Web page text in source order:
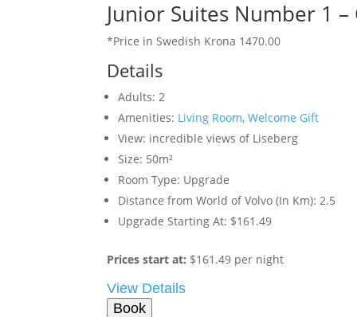
Junior Suites Number 1
*Price in Swedish Krona 1470.00
Details
Adults: 2
Amenities: Living Room,Welcome Gift
View: incredible views of Liseberg
Size: 50m²
Room Type: Upgrade
Distance from World of Volvo (In Km): 2.5
Upgrade Starting At: $161.49
Prices start at: $161.49 per night
View Details
Book